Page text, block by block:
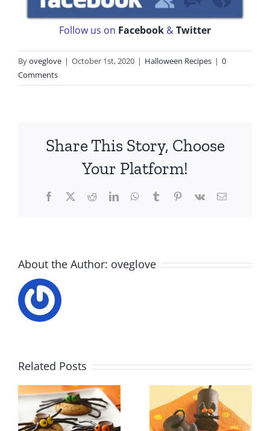
Follow us on Facebook &Twitter
Byoveglove | October 1st, 2020 | Halloween Recipes | 0
Comments
Share This Story, Choose
Your Platform!
Facebook
X RedditLinkedInWhatsApp
TumblrPinterest
Vk Email
About the Author: oveglove
Related Posts